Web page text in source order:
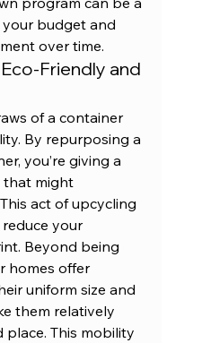
budget and
over time.
Friendly and
of a container
By repurposing a
you’re giving a
that might
act of upcycling
your
Beyond being
homes offer
uniform size and
them relatively
This mobility